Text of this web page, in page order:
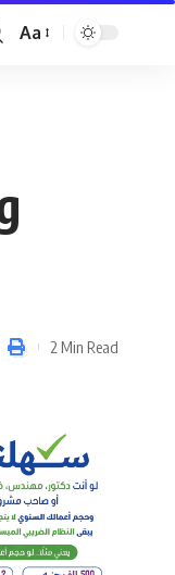
Font
Aa
2 Min Read